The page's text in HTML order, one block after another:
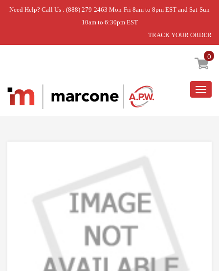
Need Help? Call Us : (888) 279-2463 Mon-Fri 8am to 8pm EST and Sat-Sun
10am to 6:30pm EST
TRACK YOUR ORDER
0
Home » THRMST-OVN